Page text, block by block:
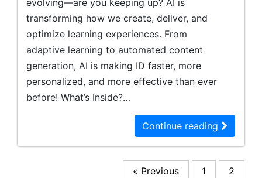
evolving—are you keeping up? AI is
transforming how we create, deliver, and
optimize learning experiences. From
adaptive learning to automated content
generation, AI is making ID faster, more
personalized, and more effective than ever
before! What’s Inside?…
Continue reading
« Previous 1
2